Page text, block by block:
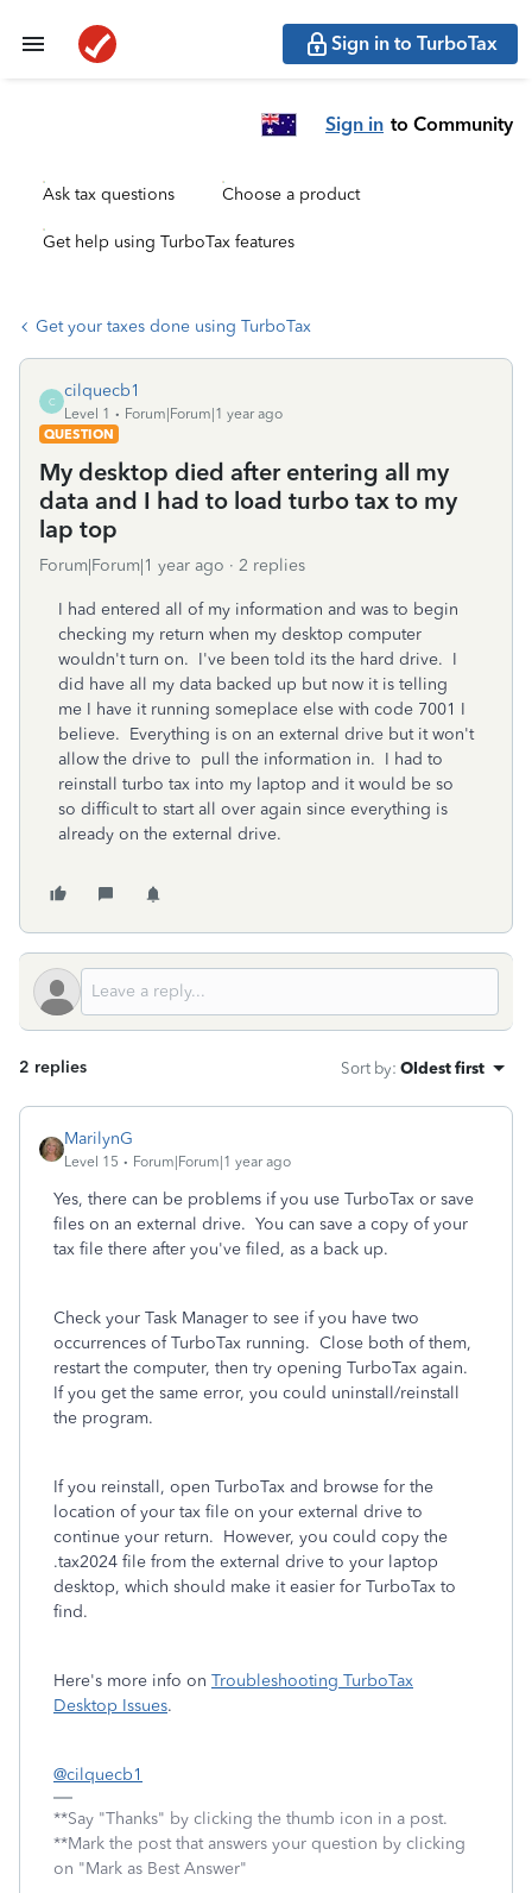
Sign in to TurboTax
Sign in to Community
Ask tax questions Choose a product
Get help using TurboTax features
Get your taxes done using TurboTax
C
cilquecb1
Level 1
Forum|Forum|1 year ago
QUESTION
My desktop died after entering all my
data and I had to load turbo tax to my
lap top
Forum|Forum|1 year ago 2 replies
I had entered all of my information and was to begin
checking my return when my desktop computer
wouldn't turn on. I've been told its the hard drive. I
did have all my data backed up but now it is telling
me I have it running someplace else with code 7001 I
believe. Everything is on an external drive but it won't
allow the drive to pull the information in. I had to
reinstall turbo tax into my laptop and it would be so
so difficult to start all over again since everything is
already on the external drive.
2 replies Sort by: Oldest first
MarilynG
Level 15 Forum|Forum|1 year ago
Yes, there can be problems if you use TurboTax or save
files on an external drive. You can save a copy of your
tax file there after you've filed, as a back up.
Check your Task Manager to see if you have two
occurrences of TurboTax running. Close both of them,
restart the computer, then try opening TurboTax again.
If you get the same error, you could uninstall/reinstall
the program.
If you reinstall, open TurboTax and browse for the
location of your tax file on your external drive to
continue your return. However, you could copy the
.tax2024 file from the external drive to your laptop
desktop, which should make it easier for TurboTax to
find.
Here's more info on Troubleshooting TurboTax
Desktop Issues.
@cilquecb1
**Say "Thanks" by clicking the thumb icon in a post.
**Mark the post that answers your question by clicking
on "Mark as Best Answer"